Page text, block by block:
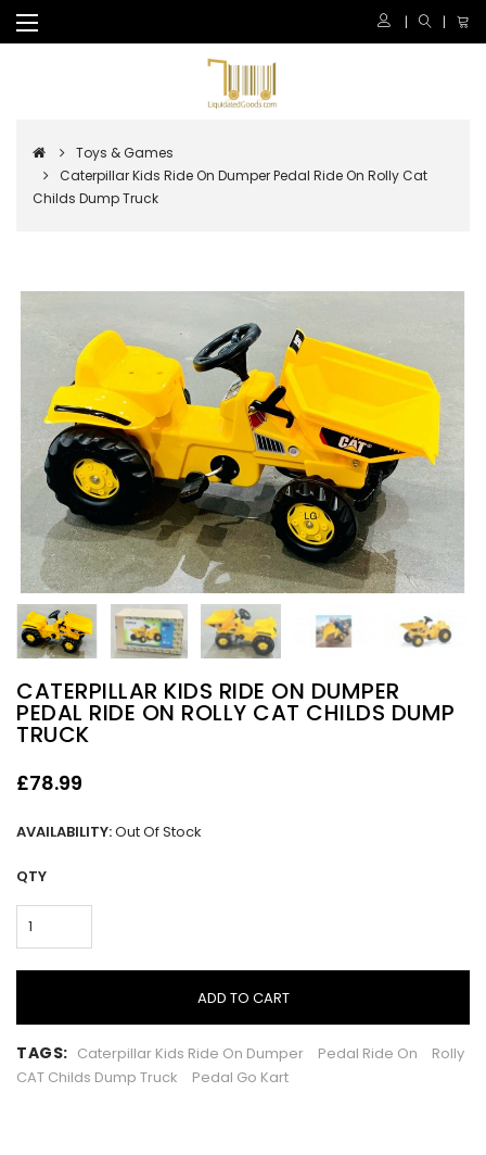
Toys & Games
Caterpillar Kids Ride On Dumper Pedal Ride On Rolly Cat
Childs Dump Truck
CATERPILLAR KIDS RIDE ON DUMPER
PEDAL RIDE ON ROLLY CAT CHILDS DUMP
TRUCK
£78.99
AVAILABILITY:Out Of Stock
QTY
ADD TO CART
TAGS: Caterpillar Kids Ride On Dumper Pedal Ride On
Rolly
CAT Childs Dump Truck
Pedal Go Kart